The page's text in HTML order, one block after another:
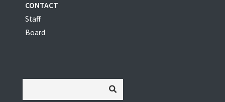
CONTACT
Staff
Board